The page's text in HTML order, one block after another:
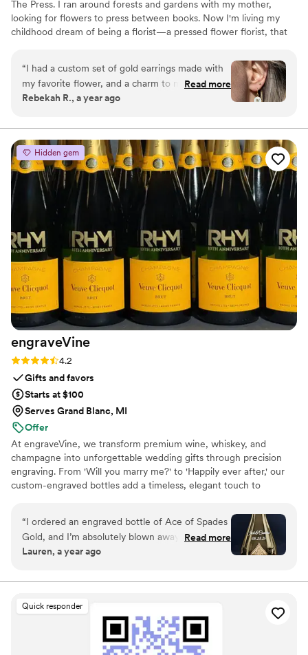
The Press. I ran around forests and gardens with my mother,
looking for flowers to press between books. Now I'm living my
childhood dream of being a florist—a pressed flower florist, that
2020. Five years later, I'm surrounded by the most lovely team of
close friends, working to preserve memories for clients
nationwide. Our designs showcase the airy, wild, and beautiful
flowers Mother Nature has given us! We believe that flowers can
flowers forever.
“I had a custom set of gold earrings made with
my favorite flower, and a charm to match. I
wear them often, and always get compliments
way to carry my favorite flower with me always.
Great service and communication throughout
the process. I recommend them to all my
friends!
Read more
Rebekah R., a year ago
Hidden gem
engraveVine
Rating: 4.2 (5 reviews)
4.2
Gifts and favors
Starts at $100
Serves Grand Blanc, MI
Offer
At engraveVine, we transform premium wine, whiskey, and
champagne into unforgettable wedding gifts through precision
engraving. From 'Will you marry me?' to 'Happily ever after,' our
custom-engraved bottles add a timeless, elegant touch to
for years to come. Thoughtful, personal, and beautifully crafted,
each bottle becomes a cherished keepsake of love’s most
meaningful moments. Design yours today and give a gift they’ll
treasure forever.
“I ordered an engraved bottle of Ace of Spades
Gold, and I’m absolutely blown away by how
incredible it looks! The craftsmanship and detail
an already stunning bottle into a one-of-a-kind
quality and service from engraveVine. This will
definitely be my go-to for special gifts in the
Read more
Lauren, a year ago
Quick responder